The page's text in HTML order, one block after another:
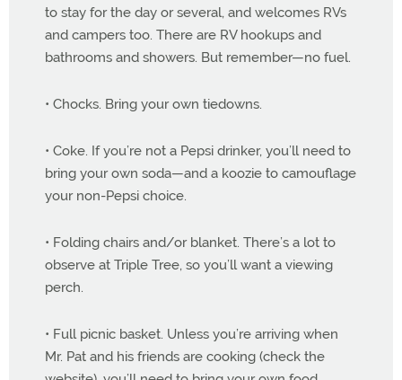
to stay for the day or several, and welcomes RVs
and campers too. There are RV hookups and
bathrooms and showers. But remember—no fuel.
• Chocks. Bring your own tiedowns.
• Coke. If you’re not a Pepsi drinker, you’ll need to
bring your own soda—and a koozie to camouflage
your non-Pepsi choice.
• Folding chairs and/or blanket. There’s a lot to
observe at Triple Tree, so you’ll want a viewing
perch.
• Full picnic basket. Unless you’re arriving when
Mr. Pat and his friends are cooking (check the